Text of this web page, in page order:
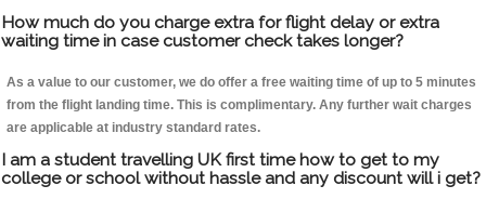
How much do you charge extra for flight delay or extra
waiting time in case customer check takes longer?
As a value to our customer, we do offer a free waiting time of up to 5 minutes
from the flight landing time. This is complimentary. Any further wait charges
are applicable at industry standard rates.
I am a student travelling UK first time how to get to my
college or school without hassle and any discount will i get?